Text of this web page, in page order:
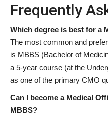
Frequently
Which degree is best for a
The most common and
is MBBS (Bachelor of
a 5-year course (at the
as one of the primary CMO
Can I become a Medical
MBBS?